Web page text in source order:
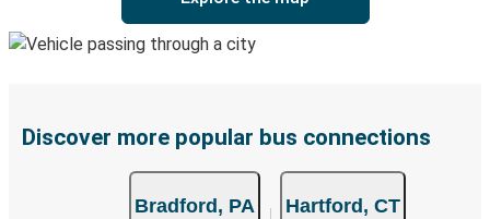
Discover more popular bus connections
Bradford, PA Hartford, CT